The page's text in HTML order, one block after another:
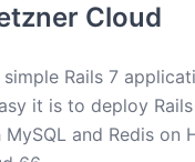
Cloud
Rails 7
it is to deploy
and Redis on